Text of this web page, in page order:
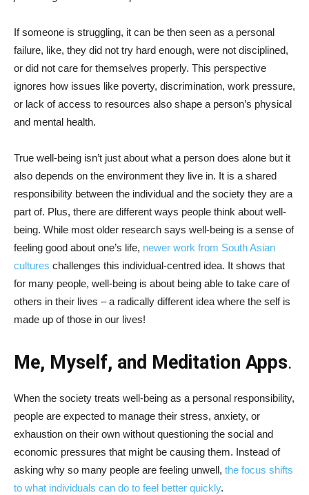
If someone is struggling, it can be then seen as a personal
failure, like, they did not try hard enough, were not disciplined,
or did not care for themselves properly. This perspective
ignores how issues like poverty, discrimination, work pressure,
or lack of access to resources also shape a person’s physical
and mental health.
True well-being isn’t just about what a person does alone but it
also depends on the environment they live in. It is a shared
responsibility between the individual and the society they are a
part of. Plus, there are different ways people think about well-
being. While most older research says well-being is a sense of
feeling good about one’s life, newer work from South Asian
cultures challenges this individual-centred idea. It shows that
for many people, well-being is about being able to take care of
others in their lives – a radically different idea where the self is
made up of those in our lives!
Me, Myself, and Meditation Apps.
When the society treats well-being as a personal responsibility,
people are expected to manage their stress, anxiety, or
exhaustion on their own without questioning the social and
economic pressures that might be causing them. Instead of
asking why so many people are feeling unwell, the focus shifts
to what individuals can do to feel better quickly.